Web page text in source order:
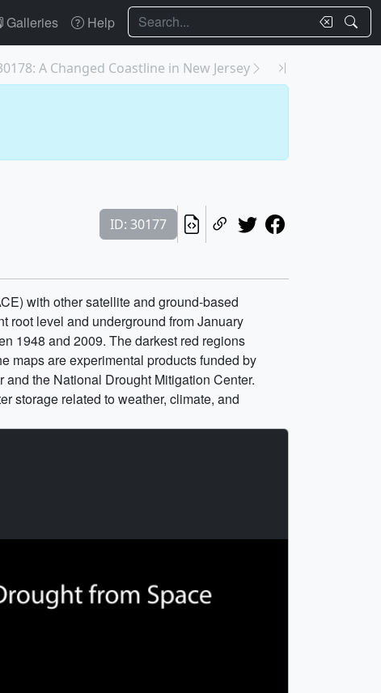
Galleries Help Search
A Changed Coastline in New Jersey
ID: 30177
with other satellite and ground-based
root level and underground from January
1948 and 2009. The darkest red regions
maps are experimental products funded by
the National Drought Mitigation Center.
storage related to weather, climate, and